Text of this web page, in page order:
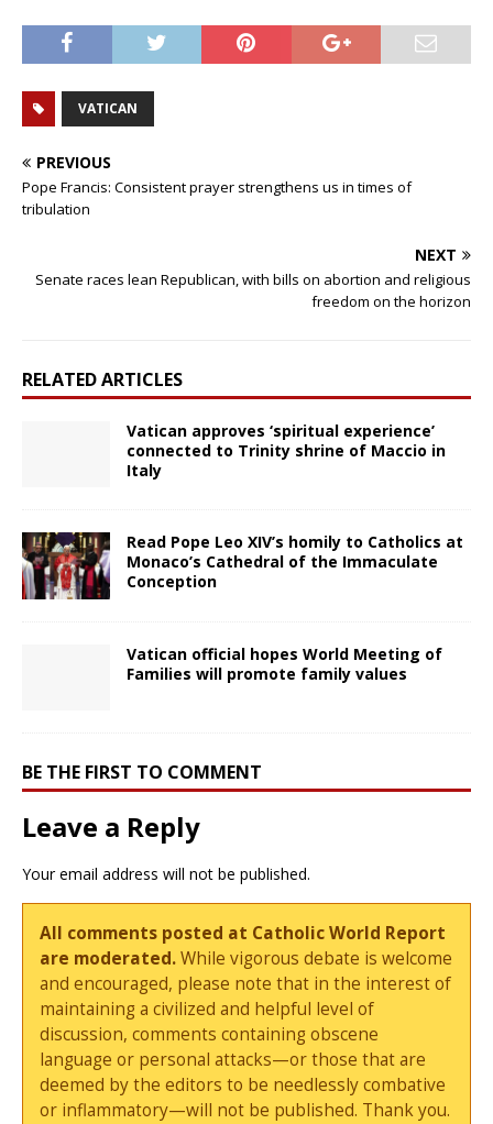
VATICAN
PREVIOUS
Pope Francis: Consistent prayer strengthens us in times of
tribulation
NEXT
Senate races lean Republican, with bills on abortion and religious
freedom on the horizon
RELATED ARTICLES
Vatican approves ‘spiritual experience’
connected to Trinity shrine of Maccio in
Italy
Read Pope Leo XIV’s homily to Catholics at
Monaco’s Cathedral of the Immaculate
Conception
Vatican official hopes World Meeting of
Families will promote family values
BE THE FIRST TO COMMENT
Leave a Reply
Your email address will not be published.
All comments posted at Catholic World Report
are moderated.While vigorous debate is welcome
and encouraged, please note that in the interest of
maintaining a civilized and helpful level of
discussion, comments containing obscene
language or personal attacks—or those that are
deemed by the editors to be needlessly combative
or inflammatory—will not be published. Thank you.